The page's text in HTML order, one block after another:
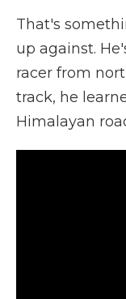
That's
up against.
racer from
track, he
Himalayan